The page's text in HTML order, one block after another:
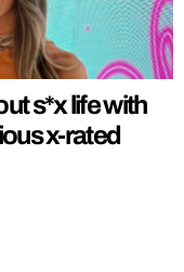
s*x life with
x-rated